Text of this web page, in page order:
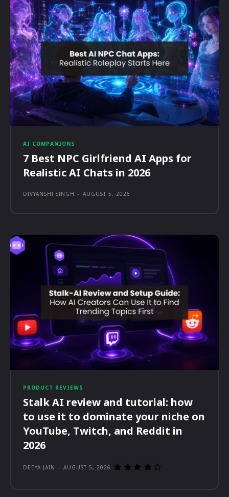
AI COMPANIONS
7 Best NPC Girlfriend AI Apps for
Realistic AI Chats in 2026
DIVYANSHI SINGH - AUGUST 5, 2026
PRODUCT REVIEWS
Stalk AI review and tutorial: how
to use it to dominate your niche on
YouTube, Twitch, and Reddit in
2026
DEEYA JAIN - AUGUST 5, 2026